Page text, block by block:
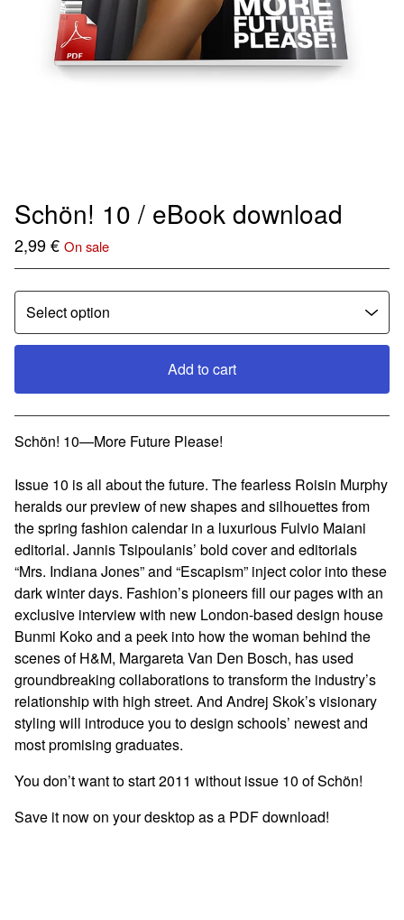
Schön! 10 / eBook download
2,99€ On sale
Add to cart
View cart
Schön! 10—More Future Please!
Issue 10 is all about the future. The fearless Roisin Murphy
heralds our preview of new shapes and silhouettes from
the spring fashion calendar in a luxurious Fulvio Maiani
editorial. Jannis Tsipoulanis’ bold cover and editorials
“Mrs. Indiana Jones” and “Escapism” inject color into these
dark winter days. Fashion’s pioneers fill our pages with an
exclusive interview with new London-based design house
Bunmi Koko and a peek into how the woman behind the
scenes of H&M, Margareta Van Den Bosch, has used
groundbreaking collaborations to transform the industry’s
relationship with high street. And Andrej Skok’s visionary
styling will introduce you to design schools’ newest and
most promising graduates.
You don’t want to start 2011 without issue 10 of Schön!
Save it now on your desktop as a PDF download!